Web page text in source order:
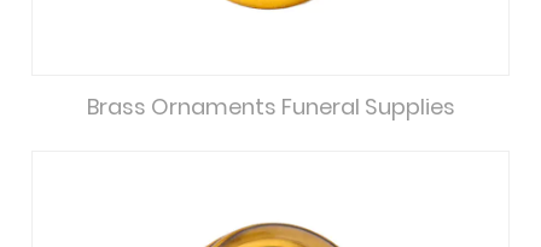
Brass Ornaments Funeral Supplies